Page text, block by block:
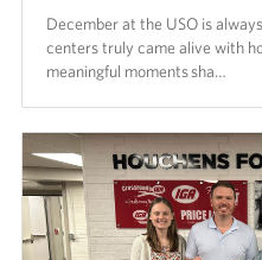
December at the USO is
centers truly came alive with
meaningful moments sha…